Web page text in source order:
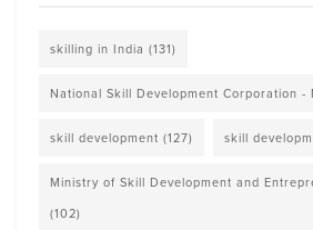
skilling in India (131)
National Skill Development Corporation -
skill development (127) skill
Ministry of Skill Development and
(102)